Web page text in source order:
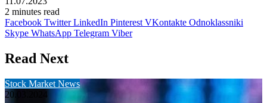
2 minutes read
Facebook Twitter LinkedIn Pinterest VKontakte Odnoklassniki
Skype WhatsApp Telegram Viber
Read Next
Stock Market News
20.03.2024